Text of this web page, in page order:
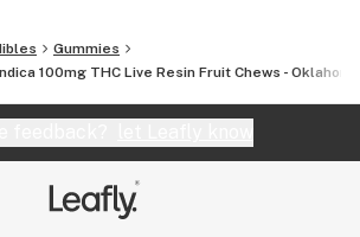
Gummies
100mg THC Live Resin Fruit Chews - Oklahoma